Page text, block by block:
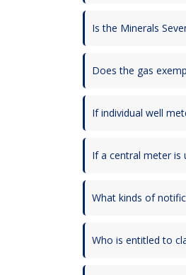
Is the Minerals
Does the gas
If individual well
If a central meter is
What kinds of
Who is entitled to